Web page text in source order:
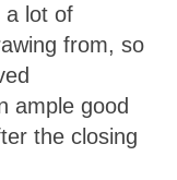
a lot of
from, so
ample good
the closing